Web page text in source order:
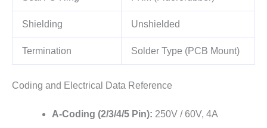
Shielding Unshielded
Termination Solder Type (PCB Mount)
Coding and Electrical Data Reference
A-Coding (2/3/4/5 Pin): 250V / 60V, 4A